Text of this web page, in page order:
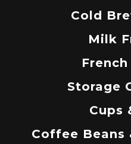
Cold
Milk
Storage
Cups
Coffee Beans